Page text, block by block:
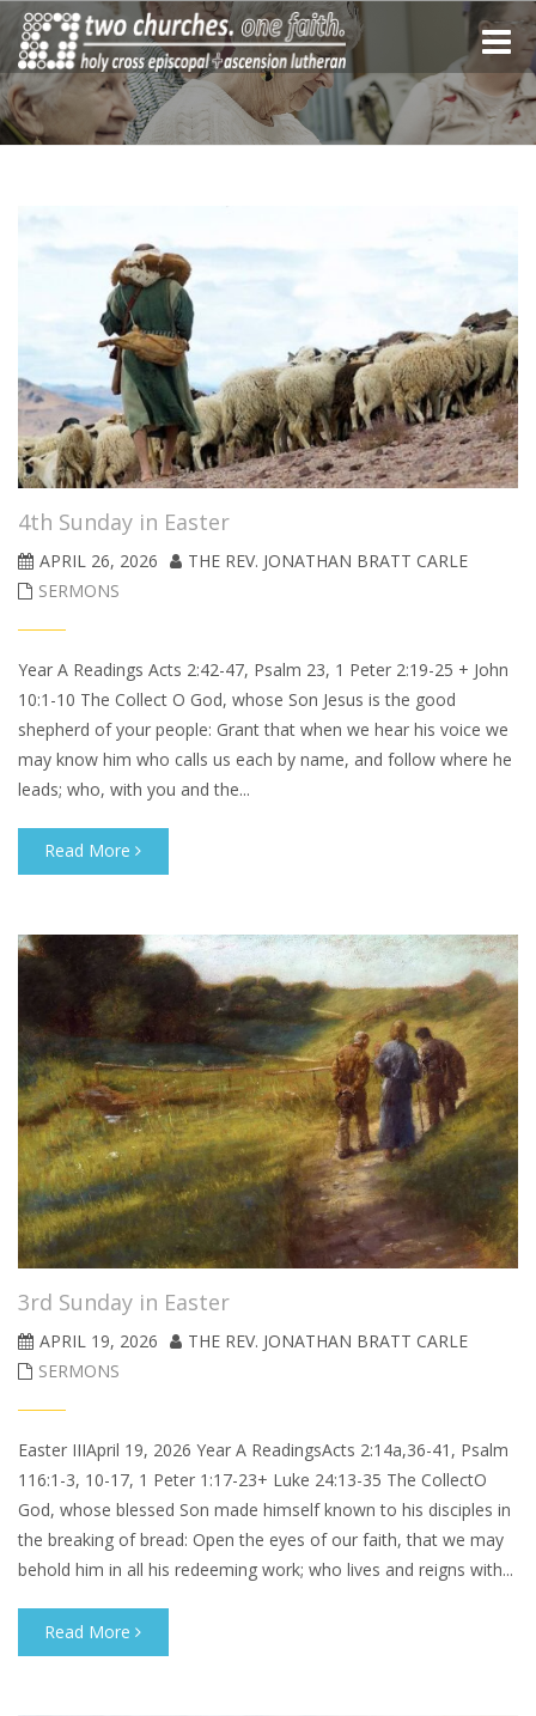
Toggle
4th Sunday in Easter
APRIL 26, 2026
THE REV. JONATHAN BRATT CARLE
SERMONS
Year A Readings Acts 2:42-47, Psalm 23, 1 Peter 2:19-25 + John
10:1-10 The Collect O God, whose Son Jesus is the good
shepherd of your people: Grant that when we hear his voice we
may know him who calls us each by name, and follow where he
leads; who, with you and the...
Read More
3rd Sunday in Easter
APRIL 19, 2026
THE REV. JONATHAN BRATT CARLE
SERMONS
Easter IIIApril 19, 2026 Year A ReadingsActs 2:14a,36-41, Psalm
116:1-3, 10-17, 1 Peter 1:17-23+ Luke 24:13-35 The CollectO
God, whose blessed Son made himself known to his disciples in
the breaking of bread: Open the eyes of our faith, that we may
behold him in all his redeeming work; who lives and reigns with...
Read More